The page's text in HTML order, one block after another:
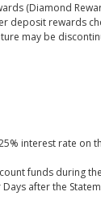
(Diamond
deposit rewards
may be
interest rate on
funds during
after the